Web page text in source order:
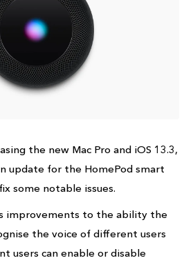
the new Mac Pro and iOS 13.3,
update for the HomePod smart
some notable issues.
improvements to the ability the
the voice of different users
users can enable or disable